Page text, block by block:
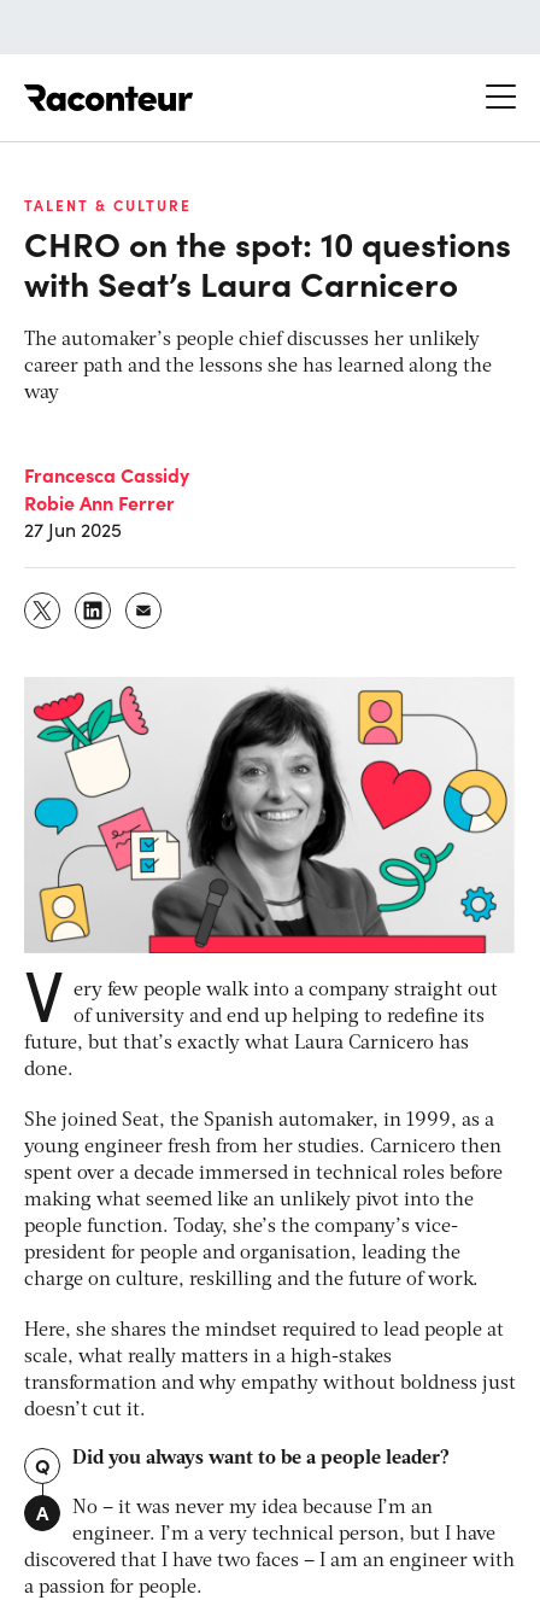
TALENT & CULTURE
CHRO on the spot: 10 questions
with Seat’s Laura Carnicero
The automaker’s people chief discusses her unlikely
career path and the lessons she has learned along the
way
Francesca Cassidy
Robie Ann Ferrer
27 Jun 2025
V ery few people walk into a company straight out
of university and end up helping to redefine its
future, but that’s exactly what Laura Carnicero has
done.
She joined Seat, the Spanish automaker, in 1999, as a
young engineer fresh from her studies. Carnicero then
spent over a decade immersed in technical roles before
making what seemed like an unlikely pivot into the
people function. Today, she’s the company’s vice-
president for people and organisation, leading the
charge on culture, reskilling and the future of work.
Here, she shares the mindset required to lead people at
scale, what really matters in a high-stakes
transformation and why empathy without boldness just
doesn’t cut it.
Q Did you always want to be a people leader?
A
No – it was never my idea because I’m an
engineer. I’m a very technical person, but I have
discovered that I have two faces – I am an engineer with
a passion for people.